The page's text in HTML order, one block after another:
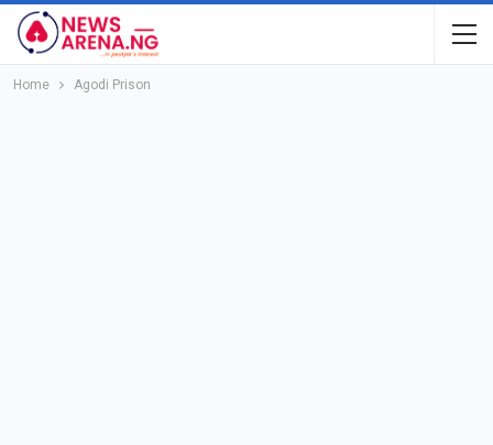
Home Agodi Prison